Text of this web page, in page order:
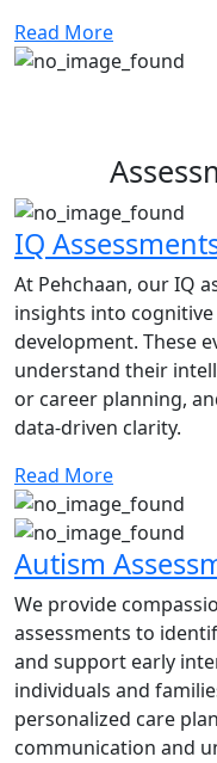
Read More
IQ
At Pehchaan, our IQ
insights into
development. These
understand their
or career planning,
data-driven clarity.
Read More
Autism
We provide
assessments to
and support early
individuals and
personalized care
communication and